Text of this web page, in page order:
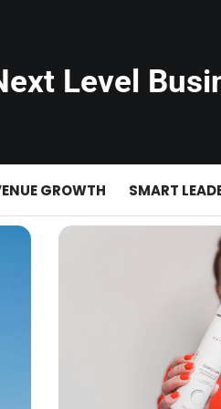
Level
GROWTH SMART